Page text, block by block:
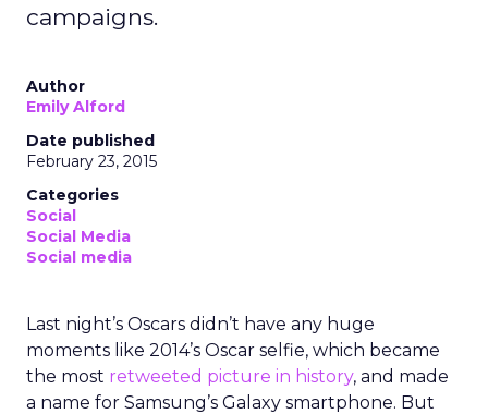
campaigns.
Author
Emily Alford
Date published
February 23, 2015
Categories
Social
Social Media
Social media
Last night’s Oscars didn’t have any huge
moments like 2014’s Oscar selfie, which became
the most retweeted picture in history, and made
a name for Samsung’s Galaxy smartphone. But